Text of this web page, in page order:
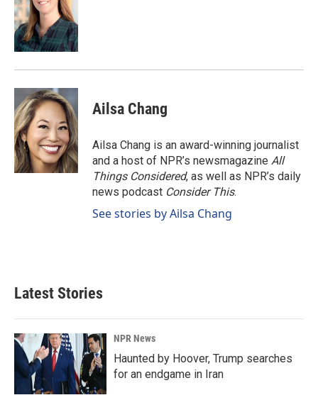
Ailsa Chang
Ailsa Chang is an award-winning journalist
and a host of NPR’s newsmagazine All
Things Considered, as well as NPR’s daily
news podcast Consider This.
See stories by Ailsa Chang
Latest Stories
NPR News
Haunted by Hoover, Trump searches
for an endgame in Iran